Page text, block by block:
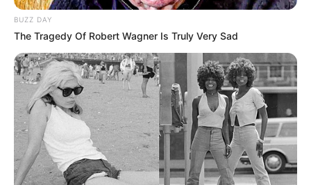
BUZZ DAY
The Tragedy Of Robert Wagner Is Truly Very Sad